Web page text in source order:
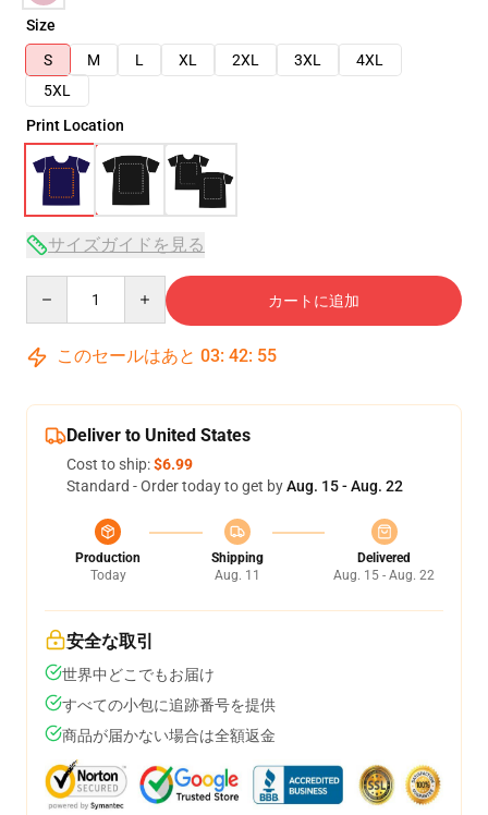
Size
S
M L XL 2XL 3XL
4XL
5XL
Print Location
サイズガイドを見る
カートに追加
このセールはあと 03: 42: 54
Deliver to United States
Cost to ship:$6.99
Standard - Order today to get byAug. 15 - Aug. 22
Production
Today
Shipping
Aug. 11
Delivered
Aug. 15 - Aug. 22
安全な取引
世界中どこでもお届け
すべての小包に追跡番号を提供
商品が届かない場合は全額返金